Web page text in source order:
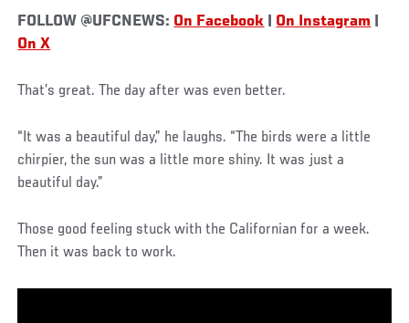
FOLLOW @UFCNEWS: On Facebook On Instagram
On X
That’s great. The day after was even better.
“It was a beautiful day,” he laughs. “The birds were a little
chirpier, the sun was a little more shiny. It was just a
beautiful day.”
Those good feeling stuck with the Californian for a week.
Then it was back to work.